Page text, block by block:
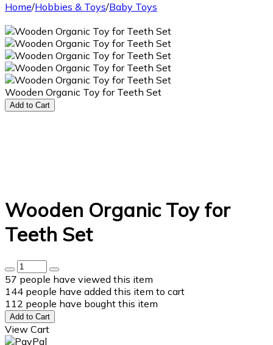
Home/Hobbies & Toys/Baby Toys
Wooden Organic Toy for Teeth Set
Add to Cart
Wooden Organic Toy for
Teeth Set
57 people have viewed this item
144 people have added this item to cart
112 people have bought this item
Add to Cart
View Cart